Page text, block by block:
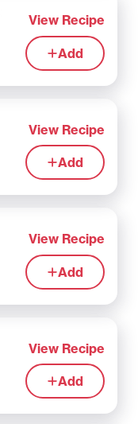
View Recipe
Add
View Recipe
Add
View Recipe
Add
View Recipe
Add